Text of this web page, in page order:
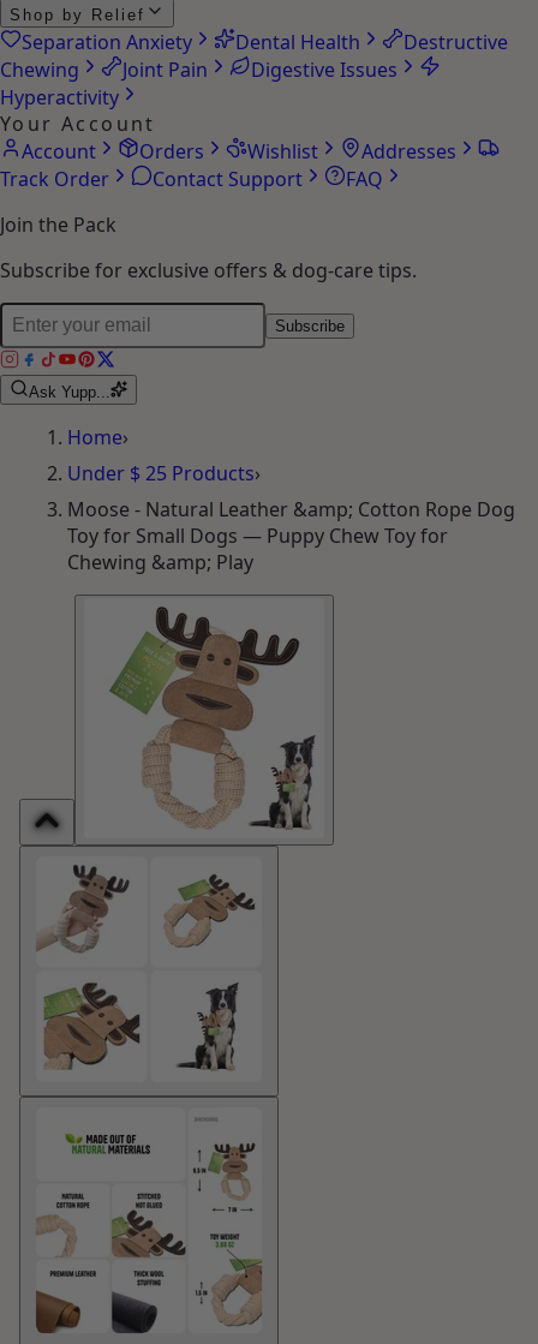
Shop by Relief
Separation Anxiety Dental Health
Destructive
Chewing
Joint Pain
Digestive Issues
Hyperactivity
Your Account
Account
Orders Wishlist
Addresses
Track Order
Contact Support
FAQ
Join the Pack
Subscribe for exclusive offers & dog-care tips.
Subscribe
Ask Yupp...
Home›
Under $ 25 Products›
Moose - Natural Leather &amp; Cotton Rope Dog
Toy for Small Dogs — Puppy Chew Toy for
Chewing &amp; Play